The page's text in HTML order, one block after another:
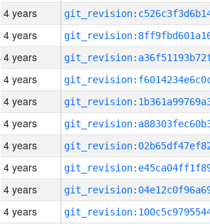
4 years
4 years
4 years
4 years
4 years
4 years
4 years
4 years
4 years
4 years